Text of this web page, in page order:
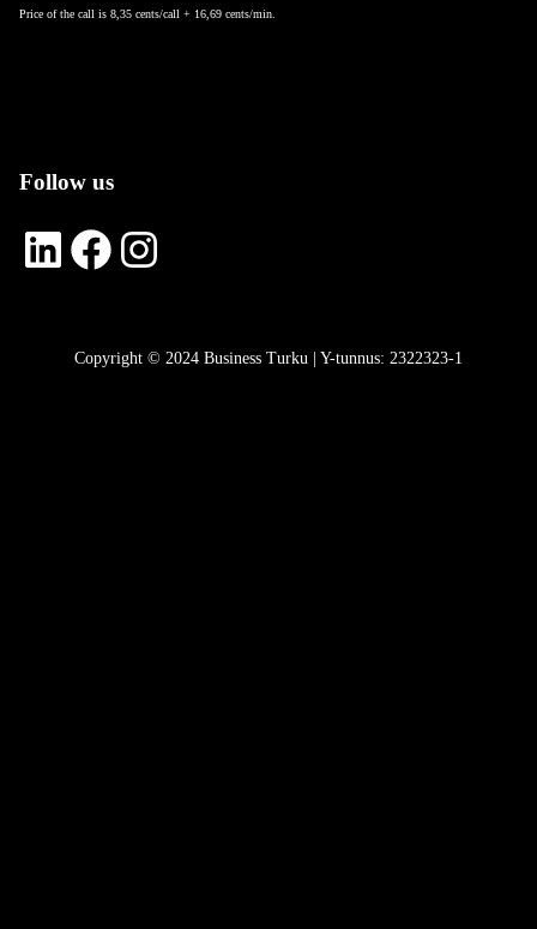
Price of the call is 8,35 cents/call + 16,69 cents/min.
Follow us
LinkedIn Facebook Instagram
Copyright © 2024 Business Turku | Y-tunnus: 2322323-1